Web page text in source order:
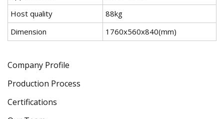
Host quality
88kg
Dimension
1760x560x840(mm)
Company Profile
Production Process
Certifications